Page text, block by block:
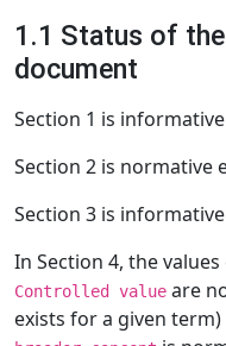
1.1 Status of
document
Section 1 is
Section 2 is normative
Section 3 is
In Section 4, the
Controlled value are
exists for a given